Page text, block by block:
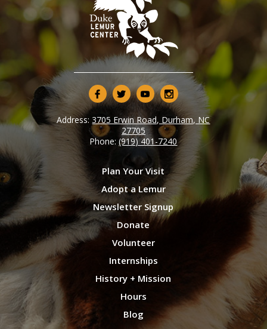
Plan Your Visit
Adopt a Lemur
Newsletter Signup
Donate
Volunteer
Internships
Address:3705 Erwin Road, Durham, NC
27705
Phone:(919) 401-7240
History + Mission
Hours
Blog